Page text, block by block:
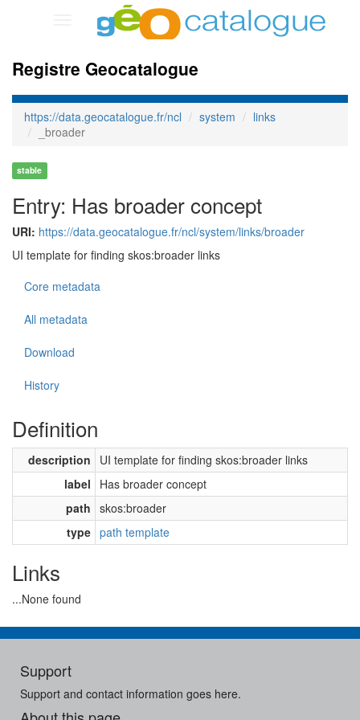
navigation
Registre Geocatalogue
https://data.geocatalogue.fr/ncl system
links
_broader
stable
Entry: Has broader concept
URI: https://data.geocatalogue.fr/ncl/system/links/broader
UI template for finding skos:broader links
Core metadata
All metadata
Download
History
Definition
description
UI template for finding skos:broader links
label
Has broader concept
path skos:broader
type path template
Links
...None found
Support
Support and contact information goes here.